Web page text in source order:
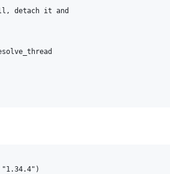
detach it and
"1.34.4")